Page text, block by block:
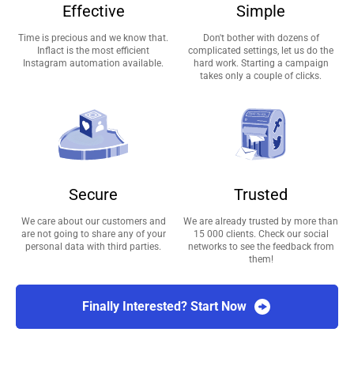
Effective
Time is precious and we know that.
Inflact is the most efficient
Instagram automation available.
Simple
Don't bother with dozens of
complicated settings, let us do the
hard work. Starting a campaign
takes only a couple of clicks.
Secure
We care about our customers and
are not going to share any of your
personal data with third parties.
Trusted
We are already trusted by more than
15 000 clients. Check our social
networks to see the feedback from
them!
Finally Interested? Start Now